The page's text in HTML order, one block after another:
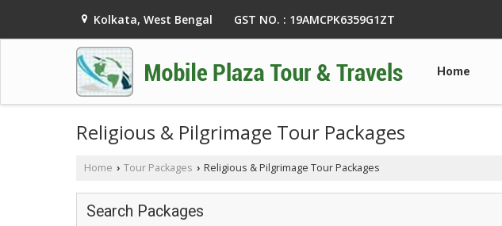
Kolkata, West Bengal GST NO. : 19AMCPK6359G1ZT
Home
Religious & Pilgrimage Tour Packages
Home › Tour Packages › Religious & Pilgrimage Tour Packages
Search Packages